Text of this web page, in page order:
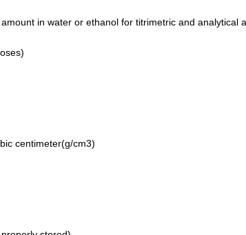
in water or ethanol for titrimetric and analytical
centimeter(g/cm3)